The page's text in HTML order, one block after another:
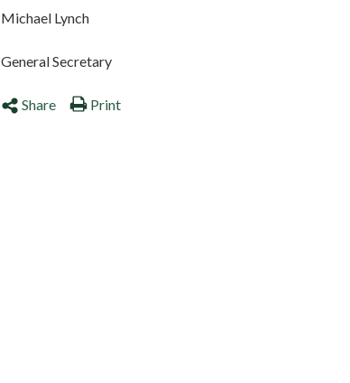
Michael Lynch
General Secretary
Share Print